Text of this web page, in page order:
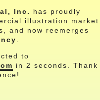
Inc.
has proudly
illustration market
and now reemerges
to
in 2 seconds. Thank